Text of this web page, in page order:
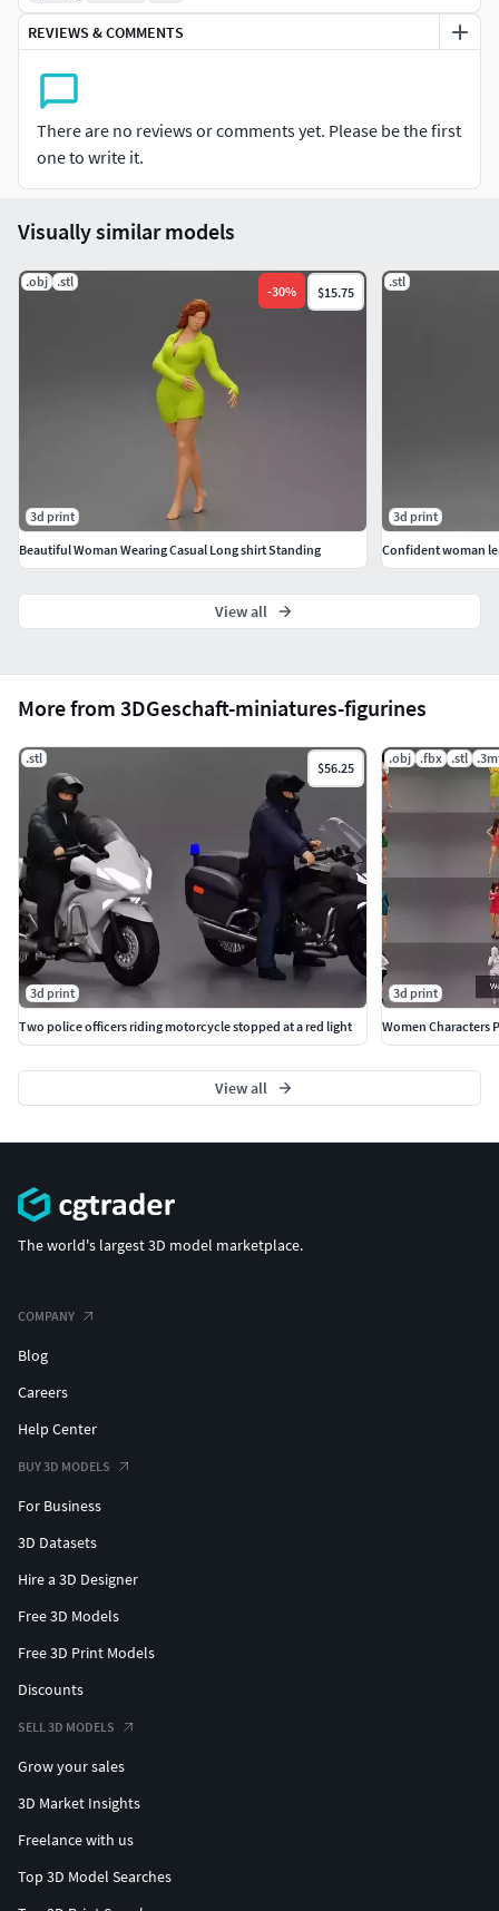
Enjoy.
REVIEWS & COMMENTS
There are no reviews or comments yet. Please be the first
one to write it.
More from 3DGeschaft-miniatures-figurines
.stl
$56.25
3d print
Two police officers riding motorcycle stopped at a red light
.obj .fbx .stl
3d print
Women Characters
View all
Visually similar models
.obj .stl
-30% $15.75
3d print
Beautiful Woman Wearing Casual Long shirt Standing
.stl
3d print
Confident woman
View all
The world's largest 3D model marketplace.
COMPANY
Blog
Careers
Help Center
BUY 3D MODELS
For Business
3D Datasets
Hire a 3D Designer
Free 3D Models
Free 3D Print Models
Discounts
SELL 3D MODELS
Grow your sales
3D Market Insights
Freelance with us
Top 3D Model Searches